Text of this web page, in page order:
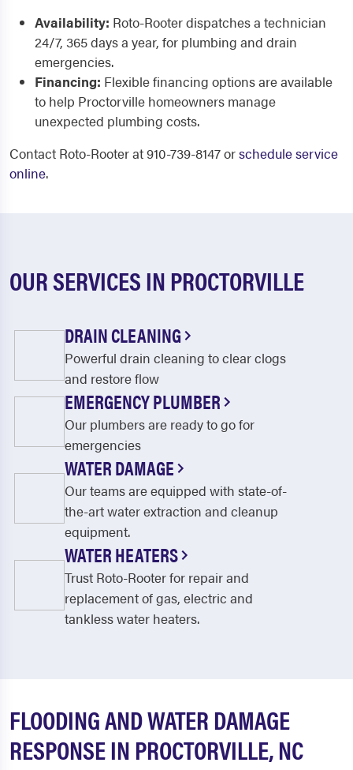
Availability: Roto-Rooter dispatches a technician
24/7, 365 days a year, for plumbing and drain
emergencies.
Financing: Flexible financing options are available
to help Proctorville homeowners manage
unexpected plumbing costs.
Contact Roto-Rooter at 910-739-8147 orschedule service
online.
OUR SERVICES IN PROCTORVILLE
DRAIN CLEANING
Powerful drain cleaning to clear clogs
and restore flow
EMERGENCY PLUMBER
Our plumbers are ready to go for
emergencies
WATER DAMAGE
Our teams are equipped with state-of-
the-art water extraction and cleanup
equipment.
WATER HEATERS
Trust Roto-Rooter for repair and
replacement of gas, electric and
tankless water heaters.
FLOODING AND WATER DAMAGE
RESPONSE IN PROCTORVILLE, NC